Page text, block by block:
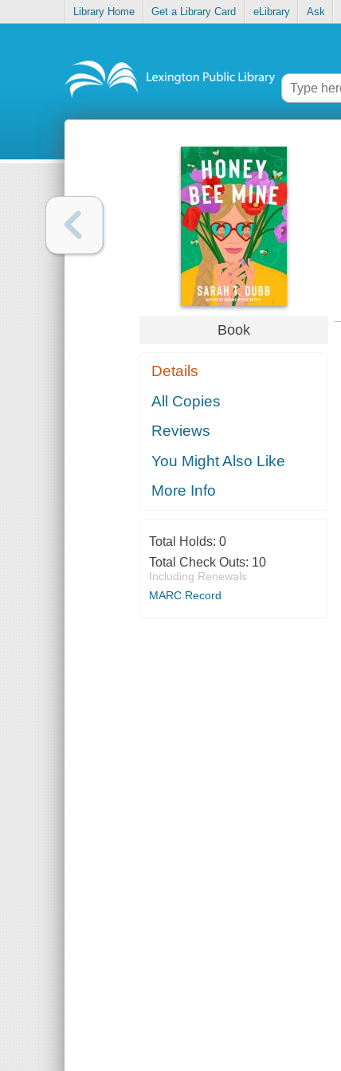
Library Home Get a Library Card eLibrary Ask
Book
Details
All Copies
Reviews
You Might Also Like
More Info
Total Holds: 0
Total Check Outs: 10
Including Renewals
MARC Record